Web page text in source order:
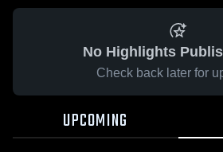
No Highlights
Check back later for
UPCOMING